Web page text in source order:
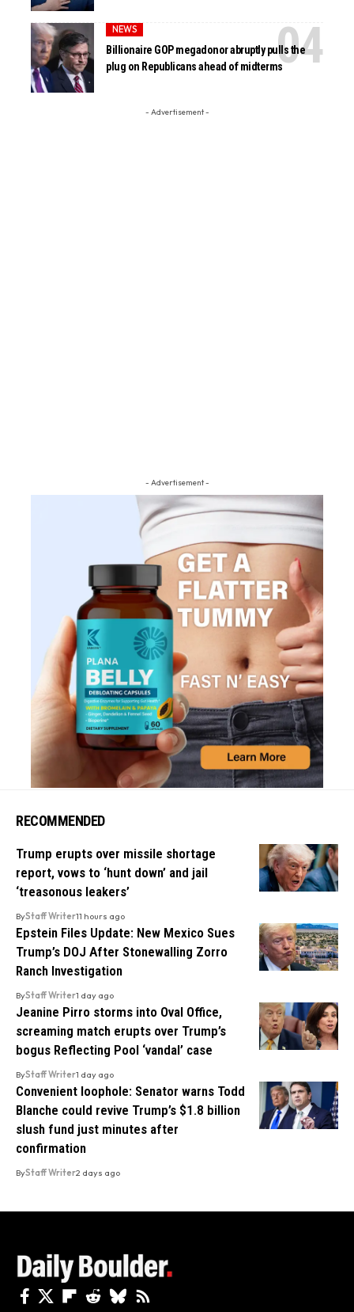
NEWS
Billionaire GOP megadonor abruptly pulls the
plug on Republicans ahead of midterms
- Advertisement -
- Advertisement -
RECOMMENDED
Trump erupts over missile shortage
report, vows to ‘hunt down’ and jail
‘treasonous leakers’
ByStaff Writer11 hours ago
Epstein Files Update: New Mexico Sues
Trump’s DOJ After Stonewalling Zorro
Ranch Investigation
ByStaff Writer1 day ago
Jeanine Pirro storms into Oval Office,
screaming match erupts over Trump’s
bogus Reflecting Pool ‘vandal’ case
ByStaff Writer1 day ago
Convenient loophole: Senator warns Todd
Blanche could revive Trump’s $1.8 billion
slush fund just minutes after
confirmation
ByStaff Writer2 days ago